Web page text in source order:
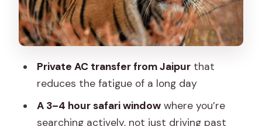
Just Expensive?
What to Bring (and What Gets Turned
When This Trip Fits Best (and When It
Private AC transfer from Jaipurthat
reduces the fatigue of a long day
A 3–4 hour safari windowwhere you’re
searching actively, not just driving past